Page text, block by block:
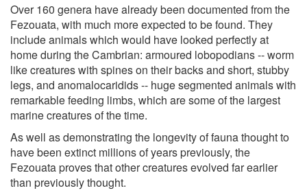
Over 160 genera have already been documented from the
Fezouata, with much more expected to be found. They
include animals which would have looked perfectly at
home during the Cambrian: armoured lobopodians -- worm
like creatures with spines on their backs and short, stubby
legs, and anomalocaridids -- huge segmented animals with
remarkable feeding limbs, which are some of the largest
marine creatures of the time.
As well as demonstrating the longevity of fauna thought to
have been extinct millions of years previously, the
Fezouata proves that other creatures evolved far earlier
than previously thought.